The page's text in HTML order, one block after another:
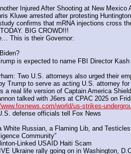
Injured After Shooting at New Mexico
Kluwe arrested after protesting
confirms that mRNA injections cross
BIG CROWD!!!
This is their Governor:
is expected to name FBI Director
Two U.S. attorneys also urged their
Trump to serve as acting U.S. attorney
a real life version of Captain America
talked with J6ers at CPAC 2025 on
world/us-strikes-
defense officials tell Fox News
Russian, a Flaming Lib, and
Community”
Linked USAID Haiti Scam
Ukraine rally going on in Washington,